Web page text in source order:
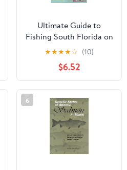
Ultimate Guide to
Fishing South Florida on
Foot
★★★★☆ (10)
$6.52
6